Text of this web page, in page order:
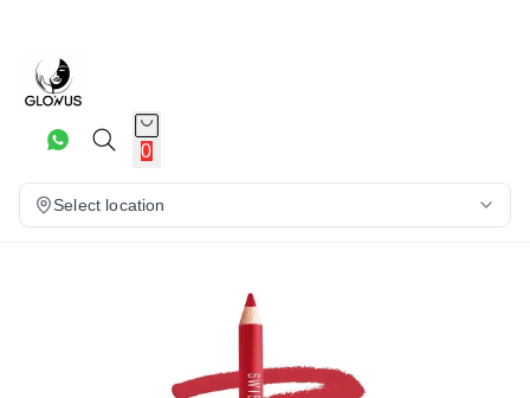
0
Select location